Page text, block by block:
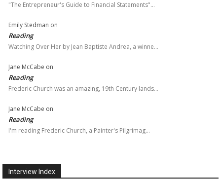
"The Entrepreneur's Guide to Financial Statements"…
Emily Stedman on
Reading
Watching Over Her by Jean Baptiste Andrea, a winne…
Jane McCabe on
Reading
Frederic Church was an amazing, 19th Century lands…
Jane McCabe on
Reading
I'm reading Frederic Church, a Painter's Pilgrimag…
Interview Index